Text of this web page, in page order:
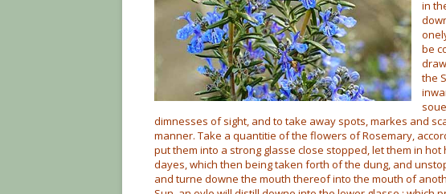
in
be
the
dimnesses of sight, and to take away spots, markes and
manner. Take a quantitie of the flowers of Rosemary,
put them into a strong glasse close stopped, let them in
dayes, which then being taken forth of the dung, and
and turne downe the mouth thereof into the mouth of